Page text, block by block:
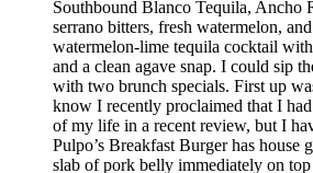
Southbound Blanco Tequila, Ancho
serrano bitters, fresh watermelon,
watermelon-lime tequila cocktail
and a clean agave snap. I could sip
with two brunch specials. First up
know I recently proclaimed that I
of my life in a recent review, but I
Pulpo’s Breakfast Burger has house
slab of pork belly immediately on